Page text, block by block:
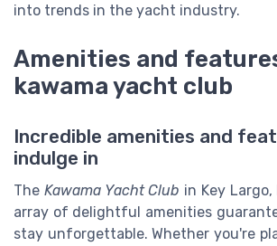
into trends in the yacht industry.
Amenities and
kawama yacht club
Incredible amenities and
indulge in
The Kawama Yacht Club in Key
array of delightful amenities
stay unforgettable. Whether you're